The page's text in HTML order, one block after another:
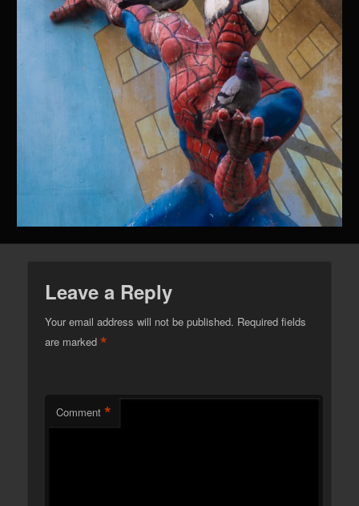
Leave a Reply
Your email address will not be published. Required fields
are marked*
Comment *